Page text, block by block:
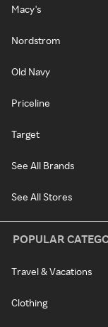
Macy's
Nordstrom
Old Navy
Priceline
Target
See All Brands
See All Stores
POPULAR
Travel & Vacations
Clothing